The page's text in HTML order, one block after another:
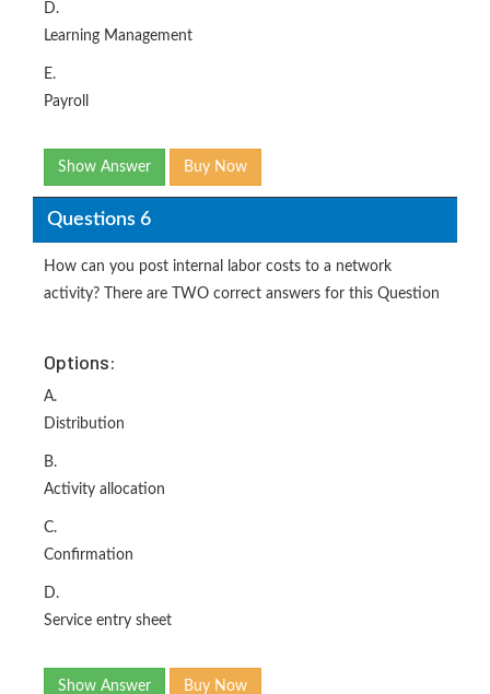
D.
Learning Management
E.
Payroll
Show Answer Buy Now
Questions 6
How can you post internal labor costs to a network
activity? There are TWO correct answers for this Question
Options:
A.
Distribution
B.
Activity allocation
C.
Confirmation
D.
Service entry sheet
Show Answer Buy Now